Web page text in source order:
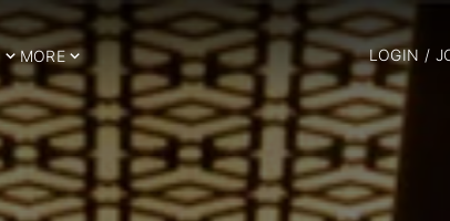
MORE LOGIN /